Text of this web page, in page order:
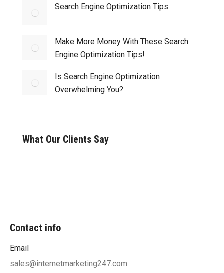
Search Engine Optimization Tips
Make More Money With These Search
Engine Optimization Tips!
Is Search Engine Optimization
Overwhelming You?
What Our Clients Say
Contact info
Email
sales@internetmarketing247.com